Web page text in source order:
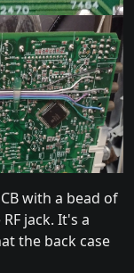
with a bead of
jack. It's a
the back case